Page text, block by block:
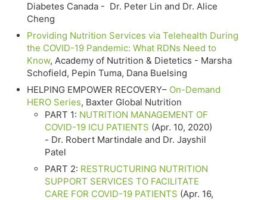
Diabetes Canada - Dr. Peter Lin and Dr. Alice
Cheng
Providing Nutrition Services via Telehealth During
the COVID-19 Pandemic: What RDNs Need to
Know, Academy of Nutrition & Dietetics - Marsha
Schofield, Pepin Tuma, Dana Buelsing
HELPING EMPOWER RECOVERY– On-Demand
HERO Series, Baxter Global Nutrition
PART 1: NUTRITION MANAGEMENT OF
COVID-19 ICU PATIENTS (Apr. 10, 2020)
- Dr. Robert Martindale and Dr. Jayshil
Patel
PART 2: RESTRUCTURING NUTRITION
SUPPORT SERVICES TO FACILITATE
CARE FOR COVID-19 PATIENTS (Apr. 16,